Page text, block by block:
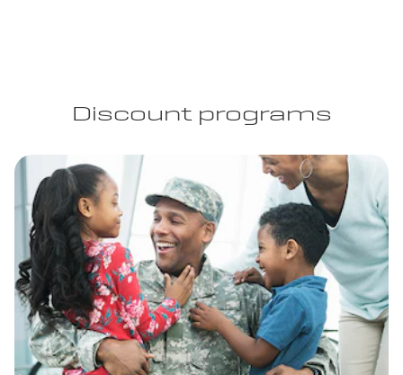
Discount programs